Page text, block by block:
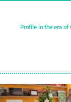
Profile in the era of